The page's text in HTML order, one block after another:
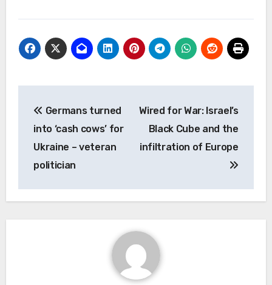
navigation
Germans turned
into ‘cash cows’ for
Ukraine – veteran
politician
Wired for War: Israel’s
Black Cube and the
infiltration of Europe